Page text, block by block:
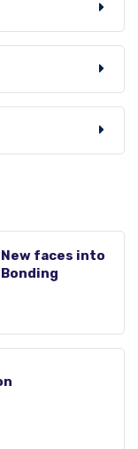
faces into